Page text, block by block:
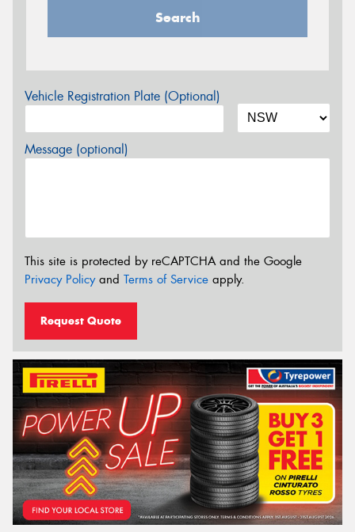
Search
Vehicle Registration Plate (Optional)
Message (optional)
This site is protected by reCAPTCHA and the Google
Privacy Policyand Terms of Service apply.
Request Quote